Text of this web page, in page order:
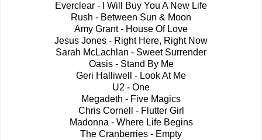
Everclear - I Will Buy You A New Life
Rush - Between Sun & Moon
Amy Grant - House Of Love
Jesus Jones - Right Here, Right Now
Sarah McLachlan - Sweet Surrender
Oasis - Stand By Me
Geri Halliwell - Look At Me
U2 - One
Megadeth - Five Magics
Chris Cornell - Flutter Girl
Madonna - Where Life Begins
The Cranberries - Empty